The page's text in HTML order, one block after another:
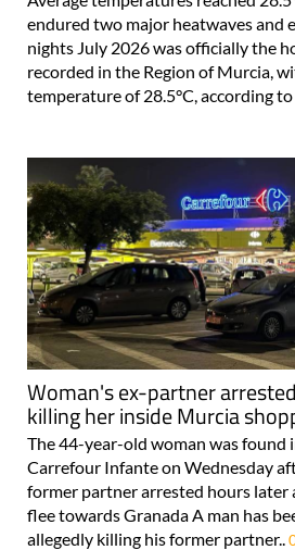
endured two major heatwaves and
nights July 2026 was officially the
recorded in the Region of Murcia,
temperature of 28.5°C, according to
Woman's ex-partner
killing her inside Murcia
The 44-year-old woman was found
Carrefour Infante on Wednesday
former partner arrested hours later
flee towards Granada A man has
allegedly killing his former partner..